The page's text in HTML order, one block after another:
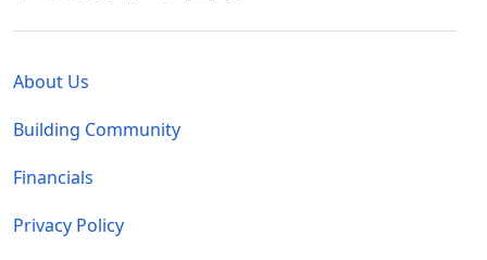
About Us
Building Community
Financials
Privacy Policy